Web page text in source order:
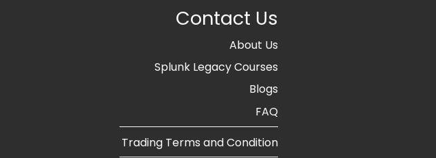
Contact Us
About Us
Splunk Legacy Courses
Blogs​
FAQ
Trading Terms and Condition